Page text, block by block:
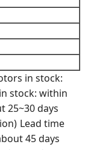
in stock:
stock: within
25~30 days
Lead time
45 days